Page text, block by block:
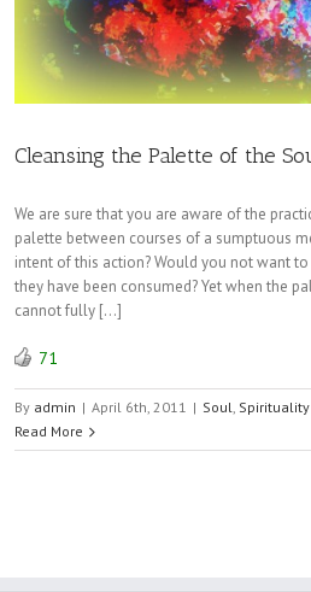
Cleansing the Palette of the
We are sure that you are aware of the
palette between courses of a sumptuous
intent of this action? Would you not want
they have been consumed? Yet when the
cannot fully […]
71
By admin | April 6th, 2011 | Soul, Spirituality
Read More